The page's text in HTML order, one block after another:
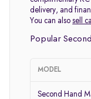
delivery, and
You can alsosell
Popular
MODEL
Second Hand